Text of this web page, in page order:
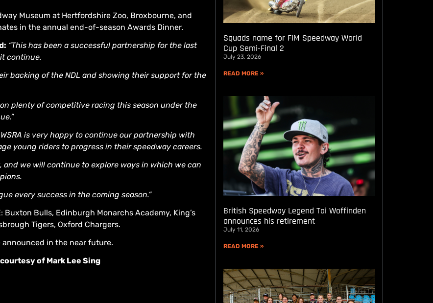
Museum at Hertfordshire Zoo, Broxbourne, and
in the annual end-of-season Awards Dinner.
“This has been a successful partnership for the last
continue.
backing of the NDL and showing their support for the
plenty of competitive racing this season under the
WSRA is very happy to continue our partnership with
young riders to progress in their speedway careers.
we will continue to explore ways in which we can
every success in the coming season.”
Buxton Bulls, Edinburgh Monarchs Academy, King’s
Tigers, Oxford Chargers.
announced in the near future.
of Mark Lee Sing
Squads name for FIM Speedway World
Cup Semi-Final 2
July 23, 2026
READ MORE »
British Speedway Legend Tai Woffinden
announces his retirement
July 11, 2026
READ MORE »